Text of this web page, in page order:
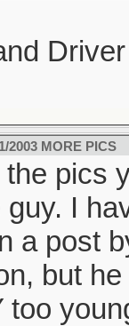
2003 MORE PICS
pics
guy. I
a post
but
too